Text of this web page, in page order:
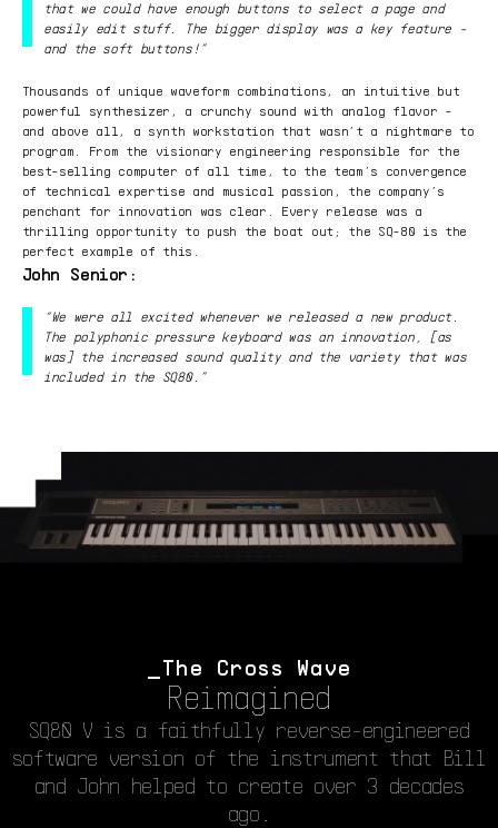
that we could have enough buttons to select a page and
easily edit stuff. The bigger display was a key feature -
and the soft buttons!”
Thousands of unique waveform combinations, an intuitive but
powerful synthesizer, a crunchy sound with analog flavor -
and above all, a synth workstation that wasn’t a nightmare to
program. From the visionary engineering responsible for the
best-selling computer of all time, to the team’s convergence
of technical expertise and musical passion, the company’s
penchant for innovation was clear. Every release was a
thrilling opportunity to push the boat out; the SQ-80 is the
perfect example of this.
John Senior:
“We were all excited whenever we released a new product.
The polyphonic pressure keyboard was an innovation, [as
was] the increased sound quality and the variety that was
included in the SQ80.”
The Cross Wave
Reimagined
SQ80 V is a faithfully reverse-engineered
software version of the instrument that Bill
and John helped to create over 3 decades
ago.